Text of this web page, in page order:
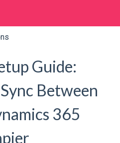
Guide:
Between
365